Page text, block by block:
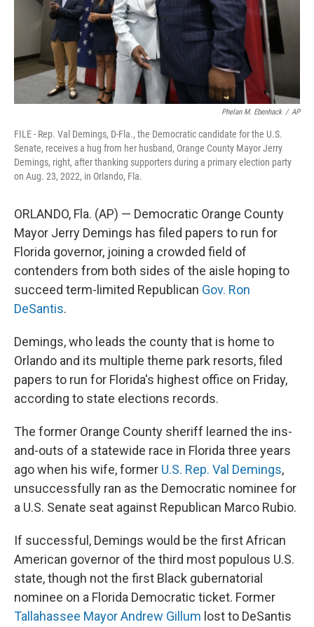
Phelan M. Ebenhack / AP
FILE - Rep. Val Demings, D-Fla., the Democratic candidate for the U.S.
Senate, receives a hug from her husband, Orange County Mayor Jerry
Demings, right, after thanking supporters during a primary election party
on Aug. 23, 2022, in Orlando, Fla.
ORLANDO, Fla. (AP) — Democratic Orange County
Mayor Jerry Demings has filed papers to run for
Florida governor, joining a crowded field of
contenders from both sides of the aisle hoping to
succeed term-limited Republican Gov. Ron
DeSantis.
Demings, who leads the county that is home to
Orlando and its multiple theme park resorts, filed
papers to run for Florida's highest office on Friday,
according to state elections records.
The former Orange County sheriff learned the ins-
and-outs of a statewide race in Florida three years
ago when his wife, former U.S. Rep. Val Demings,
unsuccessfully ran as the Democratic nominee for
a U.S. Senate seat against Republican Marco Rubio.
If successful, Demings would be the first African
American governor of the third most populous U.S.
state, though not the first Black gubernatorial
nominee on a Florida Democratic ticket. Former
Tallahassee Mayor Andrew Gillum lost to DeSantis